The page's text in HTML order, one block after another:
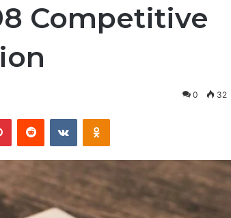
Competitive
0 32
PinterestReddit VKontakteOdnoklassniki